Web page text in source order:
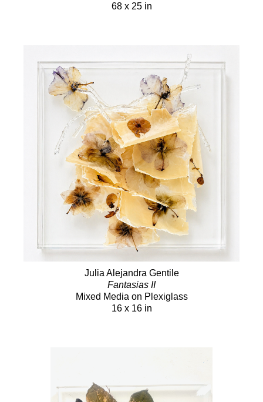
68 x 25 in
Julia Alejandra Gentile
Fantasias II
Mixed Media on Plexiglass
16 x 16 in